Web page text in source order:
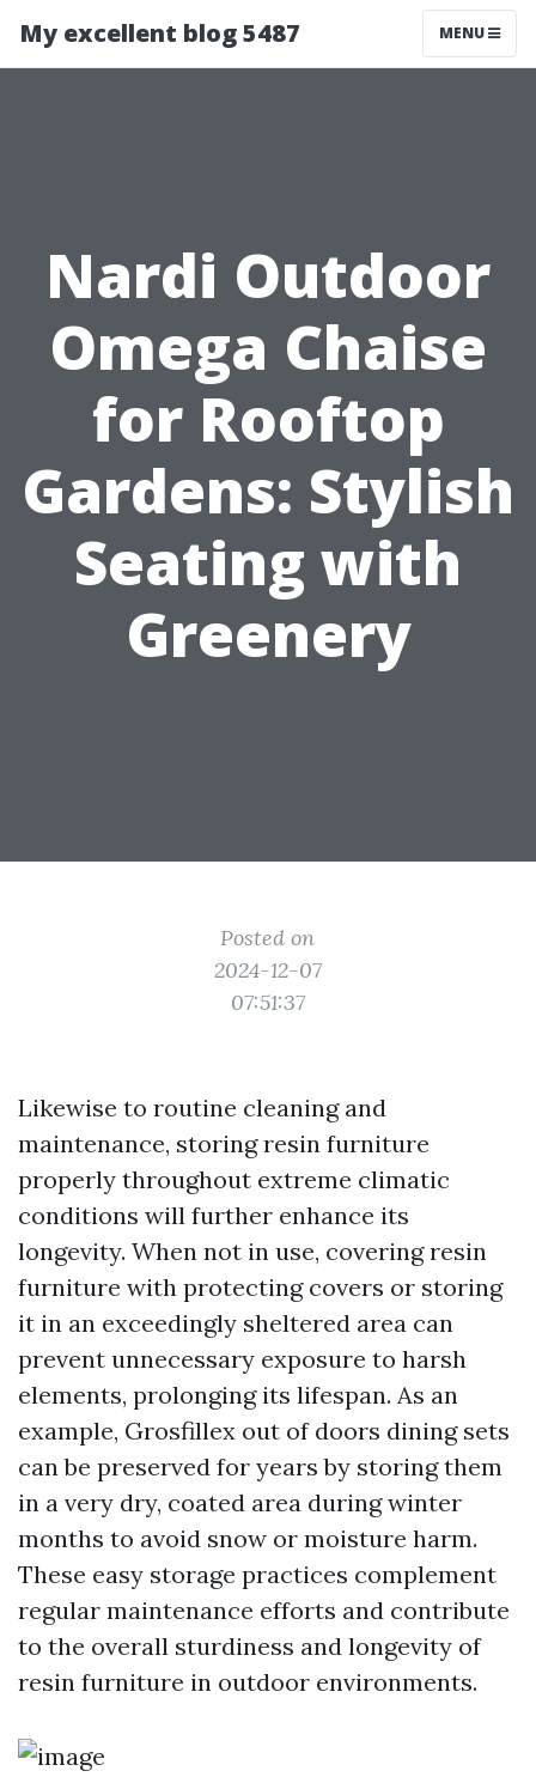
My excellent blog 5487 MENU
Nardi Outdoor
Omega Chaise
for Rooftop
Gardens: Stylish
Seating with
Greenery
Posted on
2024-12-07
07:51:37
Likewise to routine cleaning and
maintenance, storing resin furniture
properly throughout extreme climatic
conditions will further enhance its
longevity. When not in use, covering resin
furniture with protecting covers or storing
it in an exceedingly sheltered area can
prevent unnecessary exposure to harsh
elements, prolonging its lifespan. As an
example, Grosfillex out of doors dining sets
can be preserved for years by storing them
in a very dry, coated area during winter
months to avoid snow or moisture harm.
These easy storage practices complement
regular maintenance efforts and contribute
to the overall sturdiness and longevity of
resin furniture in outdoor environments.